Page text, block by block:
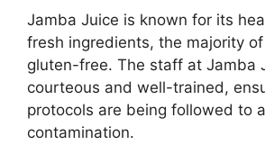
Jamba Juice is known for its
fresh ingredients, the majority
gluten-free. The staff at Jamba
courteous and well-trained,
protocols are being followed to
contamination.